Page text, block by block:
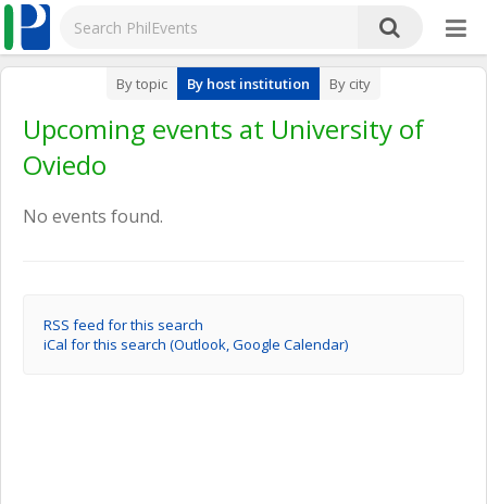
By topic By host institution By city
Upcoming events at University of
Oviedo
No events found.
RSS feed for this search
iCal for this search (Outlook, Google Calendar)